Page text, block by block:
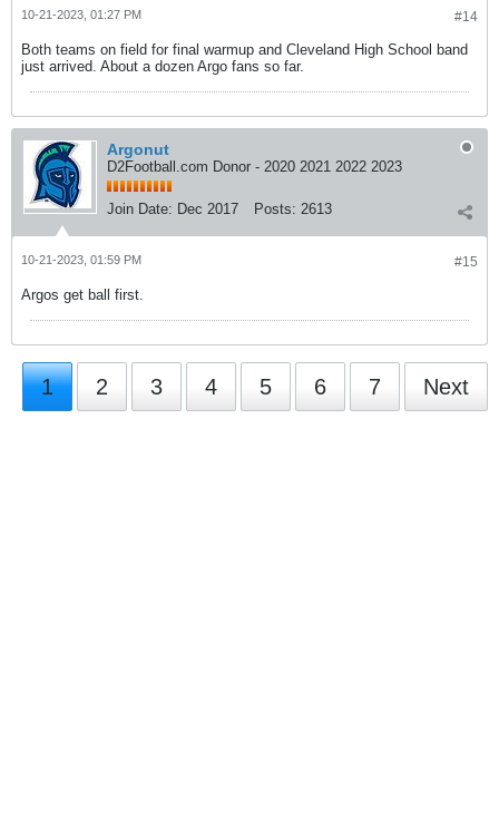
#14
10-21-2023, 01:27 PM
Both teams on field for final warmup and Cleveland High School band
just arrived. About a dozen Argo fans so far.
Argonut
D2Football.com Donor - 2020 2021 2022 2023
Join Date: Dec 2017 Posts: 2613
#15
10-21-2023, 01:59 PM
Argos get ball first.
1 2 3 4 5 6 7 Next